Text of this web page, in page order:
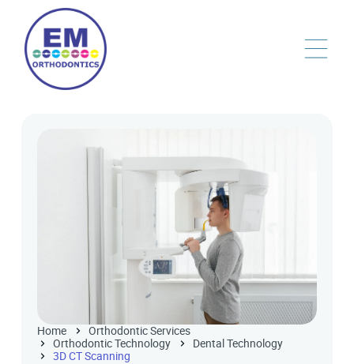
Home
Orthodontic Services
Orthodontic Technology
Dental Technology
3D CT Scanning